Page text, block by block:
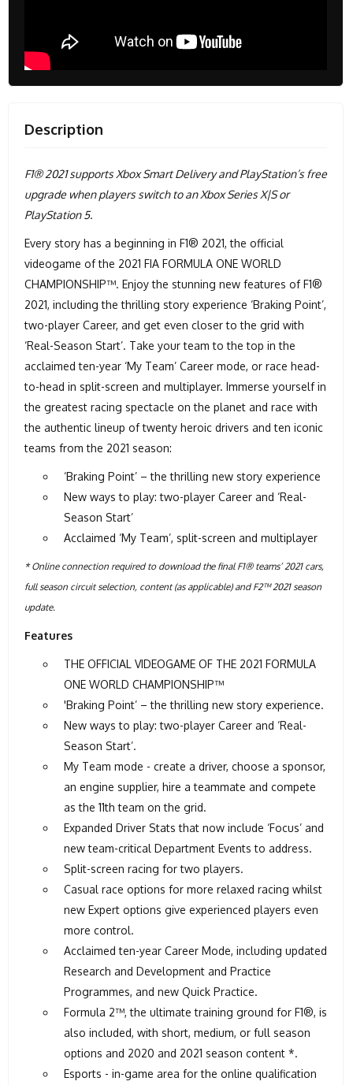
Description
F1® 2021 supports Xbox Smart Delivery and PlayStation’s free
upgrade when players switch to an Xbox Series X|S or
PlayStation 5.
Every story has a beginning in F1® 2021, the official
videogame of the 2021 FIA FORMULA ONE WORLD
CHAMPIONSHIP™. Enjoy the stunning new features of F1®
2021, including the thrilling story experience ‘Braking Point’,
two-player Career, and get even closer to the grid with
‘Real-Season Start’. Take your team to the top in the
acclaimed ten-year ‘My Team’ Career mode, or race head-
to-head in split-screen and multiplayer. Immerse yourself in
the greatest racing spectacle on the planet and race with
the authentic lineup of twenty heroic drivers and ten iconic
teams from the 2021 season:
‘Braking Point’ – the thrilling new story experience
New ways to play: two-player Career and ‘Real-
Season Start’
Acclaimed ‘My Team’, split-screen and multiplayer
* Online connection required to download the final F1® teams’ 2021 cars,
full season circuit selection, content (as applicable) and F2™ 2021 season
update.
Features
THE OFFICIAL VIDEOGAME OF THE 2021 FORMULA
ONE WORLD CHAMPIONSHIP™
'Braking Point’ – the thrilling new story experience.
New ways to play: two-player Career and ‘Real-
Season Start’.
My Team mode - create a driver, choose a sponsor,
an engine supplier, hire a teammate and compete
as the 11th team on the grid.
Expanded Driver Stats that now include ‘Focus’ and
new team-critical Department Events to address.
Split-screen racing for two players.
Casual race options for more relaxed racing whilst
new Expert options give experienced players even
more control.
Acclaimed ten-year Career Mode, including updated
Research and Development and Practice
Programmes, and new Quick Practice.
Formula 2™, the ultimate training ground for F1®, is
also included, with short, medium, or full season
options and 2020 and 2021 season content *.
Esports - in-game area for the online qualification